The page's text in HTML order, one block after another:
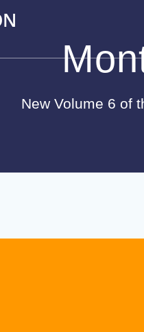
New Volume 6 of